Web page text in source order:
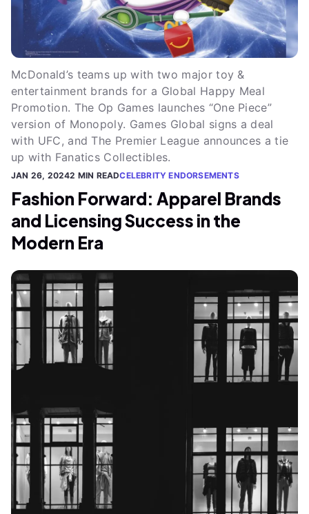
McDonald’s teams up with two major toy &
entertainment brands for a Global Happy Meal
Promotion. The Op Games launches “One Piece”
version of Monopoly. Games Global signs a deal
with UFC, and The Premier League announces a tie
up with Fanatics Collectibles.
JAN 26, 20242 MIN READCELEBRITY ENDORSEMENTS
Fashion Forward: Apparel Brands
and Licensing Success in the
Modern Era